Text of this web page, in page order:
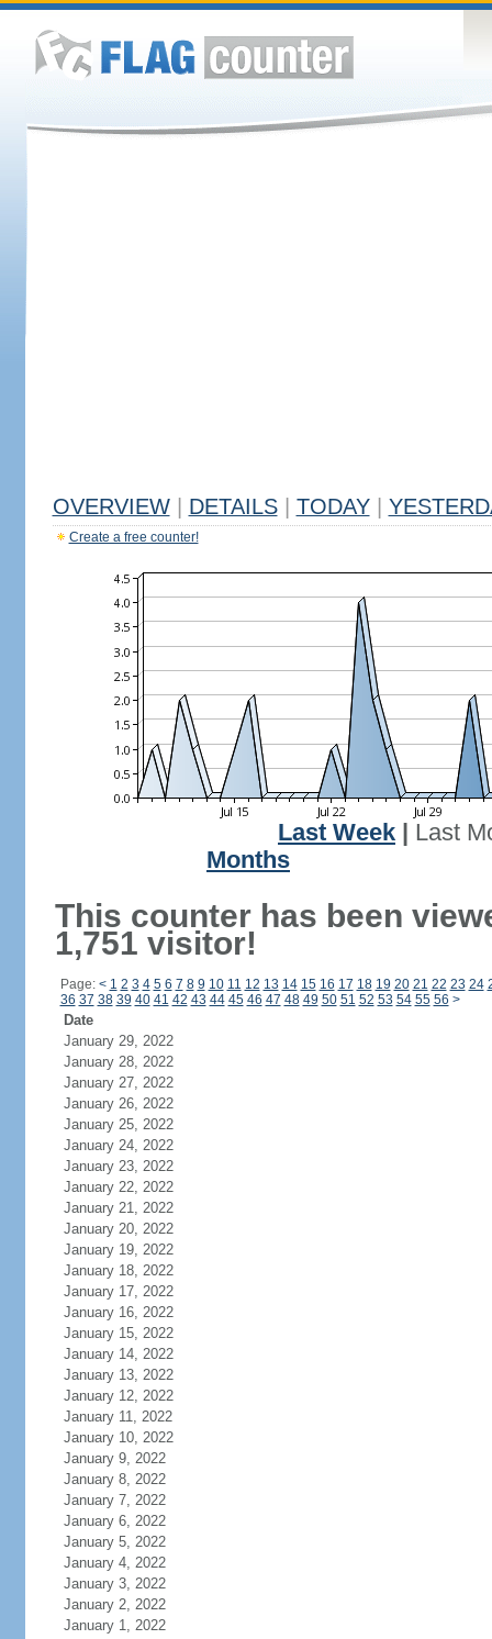
OVERVIEW DETAILS TODAY
Create a free counter!
Last Week
Last
Months
This counter has been
1,751 visitor!
Page: < 1 2 3 4 5 6 7 8 9 10 11 12 13 14 15 16 17 18 19 20 21 22 23 24
36 37 38 39 40 41 42 43 44 45 46 47 48 49 50 51 52 53 54 55 56 >
Date
January 29, 2022
January 28, 2022
January 27, 2022
January 26, 2022
January 25, 2022
January 24, 2022
January 23, 2022
January 22, 2022
January 21, 2022
January 20, 2022
January 19, 2022
January 18, 2022
January 17, 2022
January 16, 2022
January 15, 2022
January 14, 2022
January 13, 2022
January 12, 2022
January 11, 2022
January 10, 2022
January 9, 2022
January 8, 2022
January 7, 2022
January 6, 2022
January 5, 2022
January 4, 2022
January 3, 2022
January 2, 2022
January 1, 2022